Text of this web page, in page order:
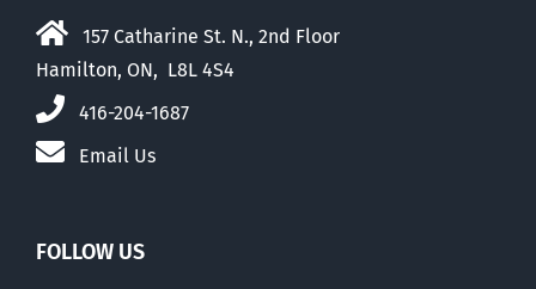
157 Catharine St. N., 2nd Floor
Hamilton, ON, L8L 4S4
416-204-1687
Email Us
FOLLOW US